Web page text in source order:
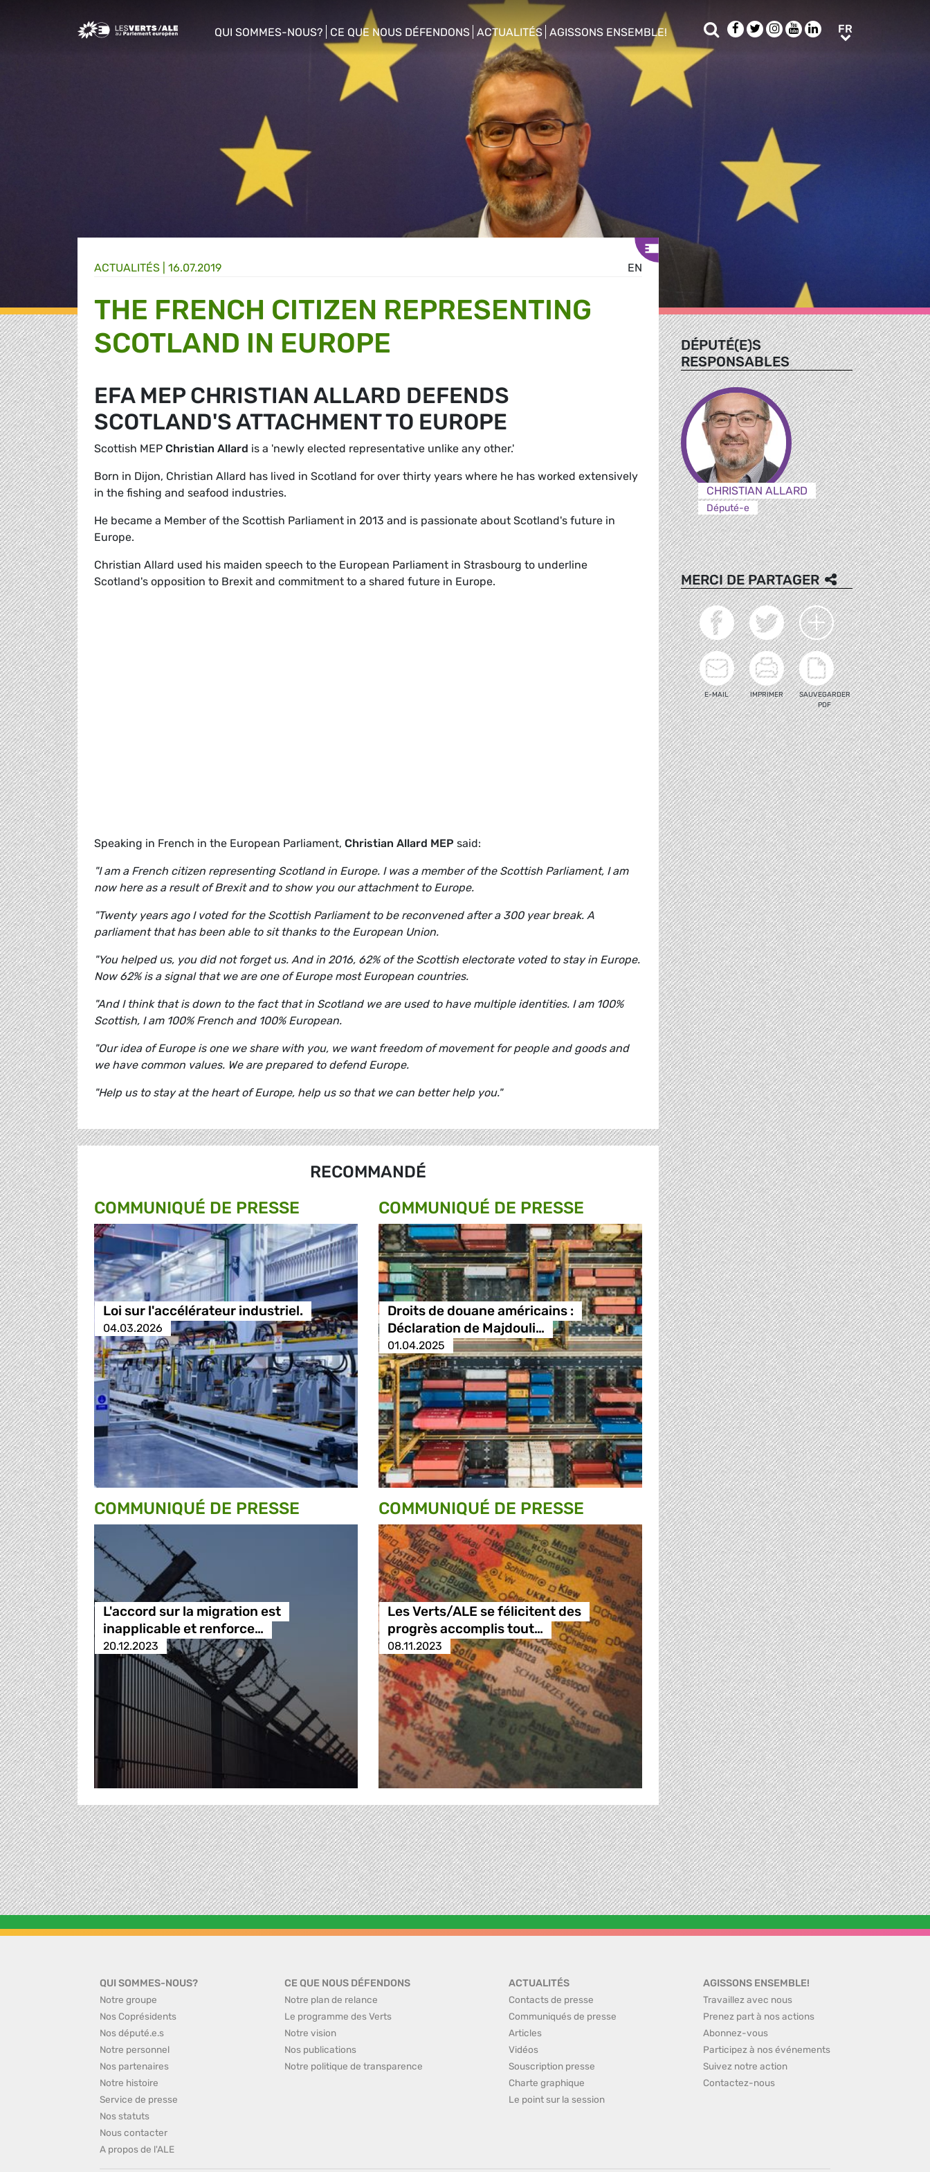
Greens/EFA Home
QUI SOMMES-NOUS?
CE QUE NOUS DÉFENDONS
show/hide sub menu
ACTUALITÉS
show/hide sub menu
AGISSONS ENSEMBLE!
show/hide sub menu
Rechercher
Facebook
TwitterInstagram
YoutubeLinkedIn
FR
EN
ACTUALITÉS | 16.07.2019
THE FRENCH CITIZEN REPRESENTING
SCOTLAND IN EUROPE
EFA MEP CHRISTIAN ALLARD DEFENDS
SCOTLAND'S ATTACHMENT TO EUROPE
Scottish MEP Christian Allard is a 'newly elected representative unlike any other.'
Born in Dijon, Christian Allard has lived in Scotland for over thirty years where he has worked extensively
in the fishing and seafood industries.
He became a Member of the Scottish Parliament in 2013 and is passionate about Scotland's future in
Europe.
Christian Allard used his maiden speech to the European Parliament in Strasbourg to underline
Scotland's opposition to Brexit and commitment to a shared future in Europe.
Speaking in French in the European Parliament, Christian Allard MEP said:
"I am a French citizen representing Scotland in Europe. I was a member of the Scottish Parliament, I am
now here as a result of Brexit and to show you our attachment to Europe.
"Twenty years ago I voted for the Scottish Parliament to be reconvened after a 300 year break. A
parliament that has been able to sit thanks to the European Union.
"You helped us, you did not forget us. And in 2016, 62% of the Scottish electorate voted to stay in Europe.
Now 62% is a signal that we are one of Europe most European countries.
"And I think that is down to the fact that in Scotland we are used to have multiple identities. I am 100%
Scottish, I am 100% French and 100% European.
"Our idea of Europe is one we share with you, we want freedom of movement for people and goods and
we have common values. We are prepared to defend Europe.
"Help us to stay at the heart of Europe, help us so that we can better help you."
RECOMMANDÉ
COMMUNIQUÉ DE PRESSE
Loi sur l'accélérateur industriel.
04.03.2026
COMMUNIQUÉ DE PRESSE
Droits de douane américains :
Déclaration de Majdouli…
01.04.2025
COMMUNIQUÉ DE PRESSE
L'accord sur la migration est
inapplicable et renforce…
20.12.2023
COMMUNIQUÉ DE PRESSE
Les Verts/ALE se félicitent des
progrès accomplis tout…
08.11.2023
DÉPUTÉ(E)S
RESPONSABLES
CHRISTIAN ALLARD
Député-e
MERCI DE PARTAGER
E-MAIL IMPRIMER
SAUVEGARDER
PDF
QUI SOMMES-NOUS?
Notre groupe
Nos Coprésidents
Nos député.e.s
Notre personnel
Nos partenaires
Notre histoire
Service de presse
Nos statuts
Nous contacter
A propos de l'ALE
CE QUE NOUS DÉFENDONS
Notre plan de relance
Le programme des Verts
Notre vision
Nos publications
Notre politique de transparence
ACTUALITÉS
Contacts de presse
Communiqués de presse
Articles
Vidéos
Souscription presse
Charte graphique
Le point sur la session
AGISSONS ENSEMBLE!
Travaillez avec nous
Prenez part à nos actions
Abonnez-vous
Participez à nos événements
Suivez notre action
Contactez-nous